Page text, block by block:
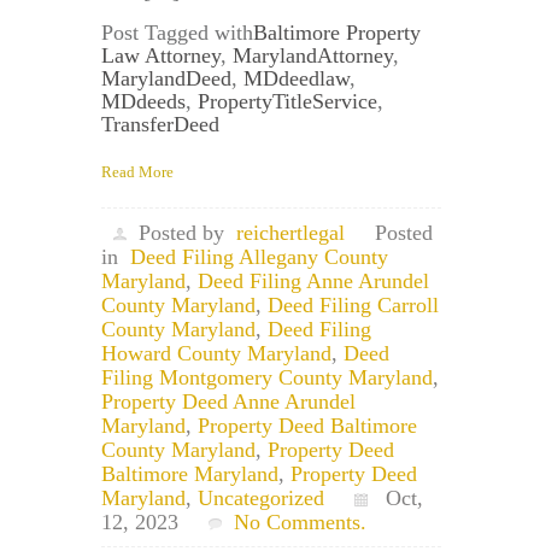
Post Tagged withBaltimore Property
Law Attorney, MarylandAttorney,
MarylandDeed, MDdeedlaw,
MDdeeds, PropertyTitleService,
TransferDeed
Read More
Posted by reichertlegal
Posted
in Deed Filing Allegany County
Maryland, Deed Filing Anne Arundel
County Maryland, Deed Filing Carroll
County Maryland, Deed Filing
Howard County Maryland, Deed
Filing Montgomery County Maryland,
Property Deed Anne Arundel
Maryland, Property Deed Baltimore
County Maryland, Property Deed
Baltimore Maryland, Property Deed
Maryland, Uncategorized
Oct,
12, 2023
No Comments.